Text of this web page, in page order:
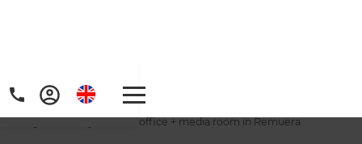
Home/
Projects
A light and bright home office + media room in Remuera